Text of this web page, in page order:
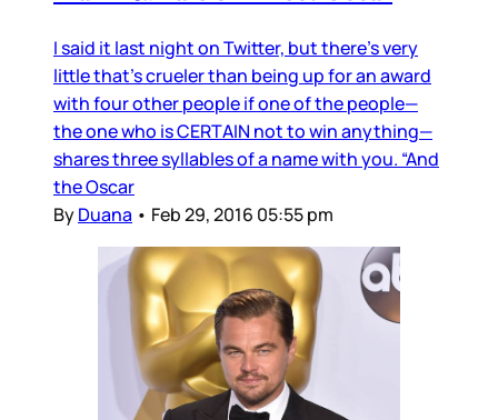
I said it last night on Twitter, but there’s very
little that’s crueler than being up for an award
with four other people if one of the people—
the one who is CERTAIN not to win anything—
shares three syllables of a name with you. “And
the Oscar
ByDuana • Feb 29, 2016 05:55 pm